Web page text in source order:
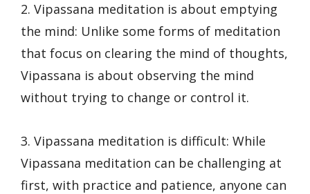
2. Vipassana meditation is about emptying
the mind: Unlike some forms of meditation
that focus on clearing the mind of thoughts,
Vipassana is about observing the mind
without trying to change or control it.
3. Vipassana meditation is difficult: While
Vipassana meditation can be challenging at
first, with practice and patience, anyone can